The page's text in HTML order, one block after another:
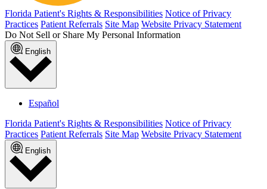
Florida Patient's Rights & Responsibilities Notice of Privacy
Practices Patient Referrals Site Map Website Privacy Statement
Do Not Sell or Share My Personal Information
English
Español
Florida Patient's Rights & Responsibilities Notice of Privacy
Practices Patient Referrals Site Map Website Privacy Statement
English